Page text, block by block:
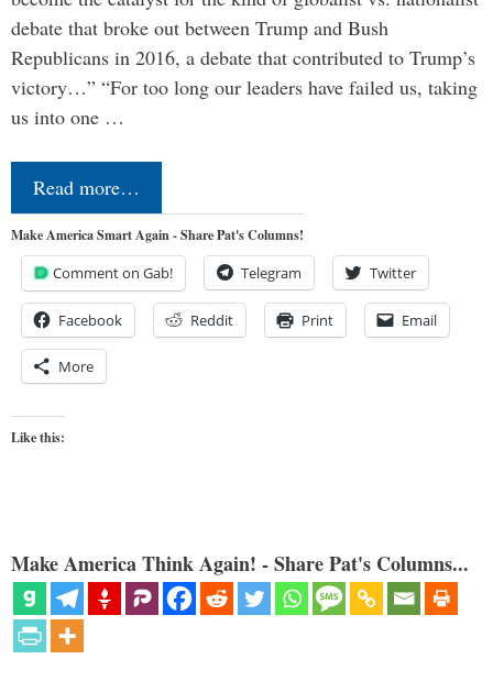
debate that broke out between Trump and Bush
Republicans in 2016, a debate that contributed to Trump’s
victory…” “For too long our leaders have failed us, taking
us into one …
Read more…
Make America Smart Again - Share Pat's Columns!
Comment on Gab! Telegram Twitter
Facebook Reddit Print Email
More
Like this:
Make America Think Again! - Share Pat's Columns...